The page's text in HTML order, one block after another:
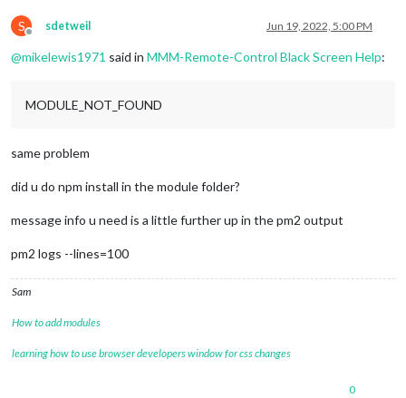
S
Offline
sdetweil Jun 19, 2022, 5:00 PM
@mikelewis1971 said in MMM-Remote-Control Black Screen Help:
MODULE_NOT_FOUND
same problem
did u do npm install in the module folder?
message info u need is a little further up in the pm2 output
pm2 logs --lines=100
Sam
How to add modules
learning how to use browser developers window for css changes
0